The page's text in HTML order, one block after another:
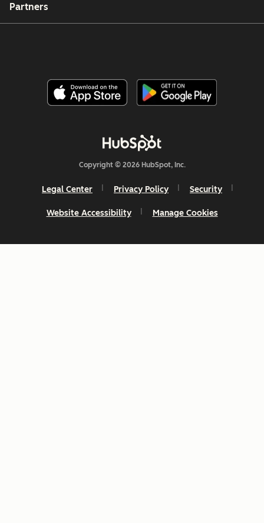
Partners
Copyright © 2026 HubSpot, Inc.
Legal Center Privacy Policy Security
Website Accessibility Manage Cookies